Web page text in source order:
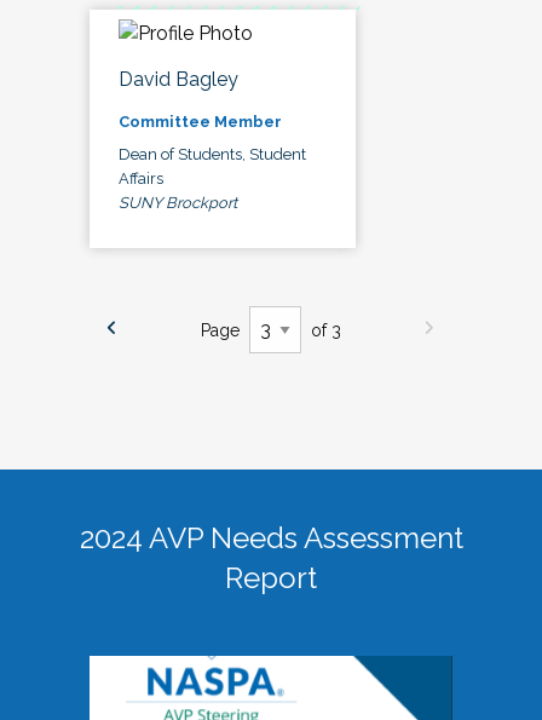
David Bagley
Committee Member
Dean of Students, Student
Affairs
SUNY Brockport
Page of 3
2024 AVP Needs Assessment
Report